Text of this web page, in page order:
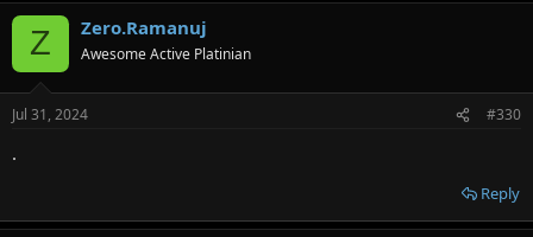
Z Zero.Ramanuj
Awesome Active Platinian
Jul 31, 2024 #330
.
Reply